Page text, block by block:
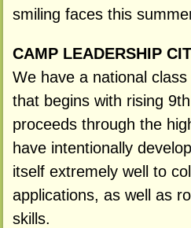
smiling faces this
CAMP LEADERSHIP
We have a national
that begins with rising
proceeds through the
have intentionally
itself extremely well to
applications, as well as
skills.